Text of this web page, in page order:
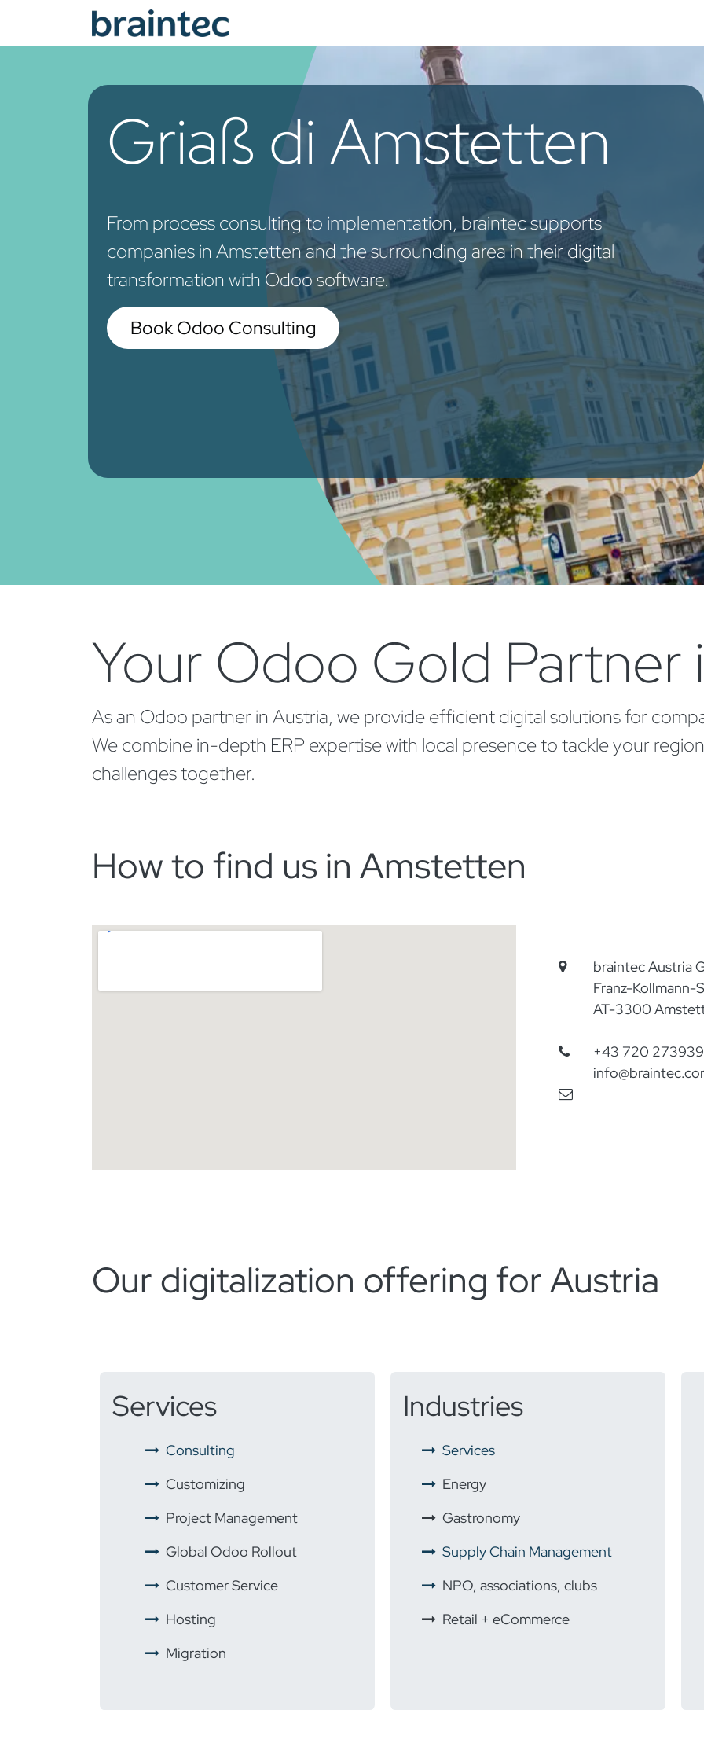
Skip to Content
Griaß di Amstetten
From process consulting to implementation, braintec supports
companies in Amstetten and the surrounding area in their digital
transformation with Odoo software.
Book Odoo Consulting
Your Odoo Gold Partner
As an Odoo partner in Austria, we provide efficient digital solutions for
We combine in-depth ERP expertise with local presence to tackle your
challenges together.
How to find us in Amstetten
braintec Austria
Franz-Kollmann-
AT-3300
+43 720 273939
Our digitalization offering for Austria​
Services
​ ​
Consulting
​ ​
Customizing
​ ​
Project Management
​ ​
Global Odoo Rollout
​
Customer Service
​ ​
Hosting
​ ​
Migration
Industries
Services
Energy
Gastronomy
Supply Chain Management
NPO, associations, clubs
Retail + eCommerce